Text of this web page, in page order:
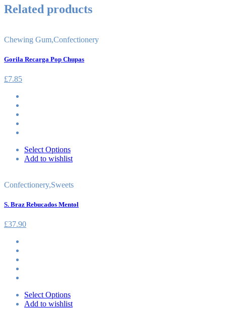
Related products
Chewing Gum,Confectionery
Gorila Recarga Pop Chupas
£7.85
Select Options
Add to wishlist
Confectionery,Sweets
S. Braz Rebucados Mentol
£37.90
Select Options
Add to wishlist